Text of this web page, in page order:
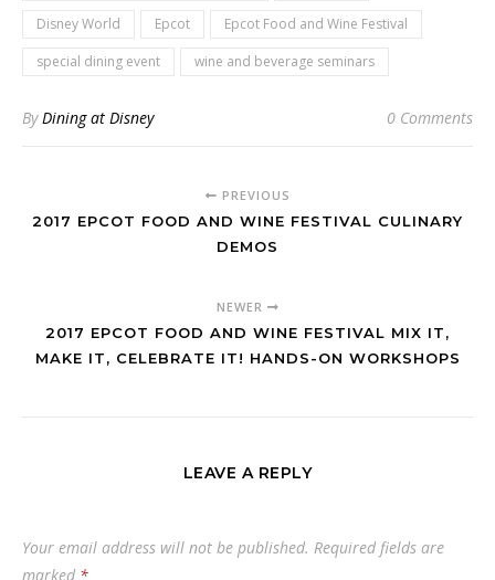
Disney World
Epcot
Epcot Food and Wine Festival
special dining event
wine and beverage seminars
ByDining at Disney 0 Comments
PREVIOUS
2017 EPCOT FOOD AND WINE FESTIVAL CULINARY
DEMOS
NEWER
2017 EPCOT FOOD AND WINE FESTIVAL MIX IT,
MAKE IT, CELEBRATE IT! HANDS-ON WORKSHOPS
LEAVE A REPLY
Your email address will not be published. Required fields are
marked *